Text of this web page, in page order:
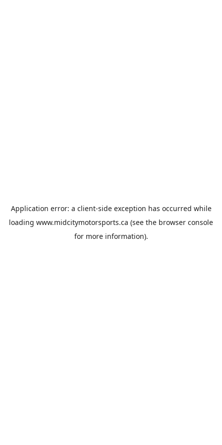
Application error: a client-side exception has occurred while
loading www.midcitymotorsports.ca (see the browser console
for more information).